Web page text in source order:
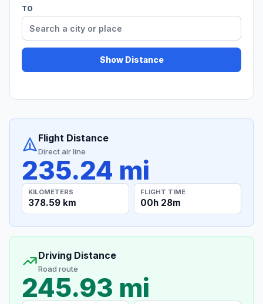
TO
Show Distance
Flight Distance
Direct air line
235.24 mi
KILOMETERS
378.59 km
FLIGHT TIME
00h 28m
Driving Distance
Road route
245.93 mi